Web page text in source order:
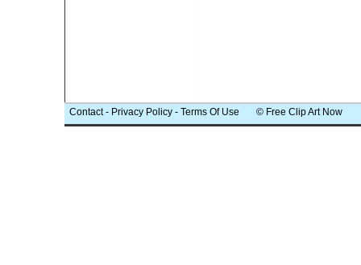
Contact- Privacy Policy - Terms Of Use © Free Clip Art Now